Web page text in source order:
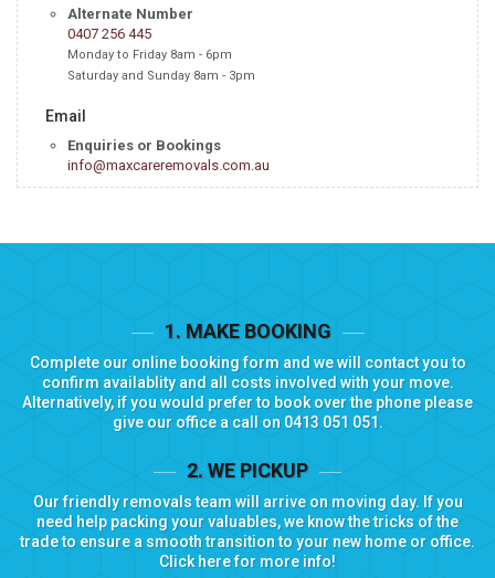
Alternate Number
0407 256 445
Monday to Friday 8am - 6pm
Saturday and Sunday 8am - 3pm
Email
Enquiries or Bookings
info@maxcareremovals.com.au
1. MAKE BOOKING
Complete our online booking formand we will contact you to
confirm availablity and all costs involved with your move.
Alternatively, if you would prefer to book over the phone please
give our office a call on 0413 051 051.
2. WE PICKUP
Our friendly removals team will arrive on moving day. If you
need help packing your valuables, we know the tricks of the
trade to ensure a smooth transition to your new home or office.
Click here for more info!